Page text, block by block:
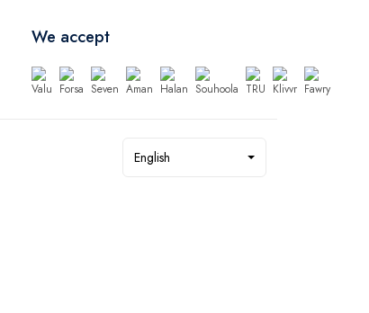
We accept
English